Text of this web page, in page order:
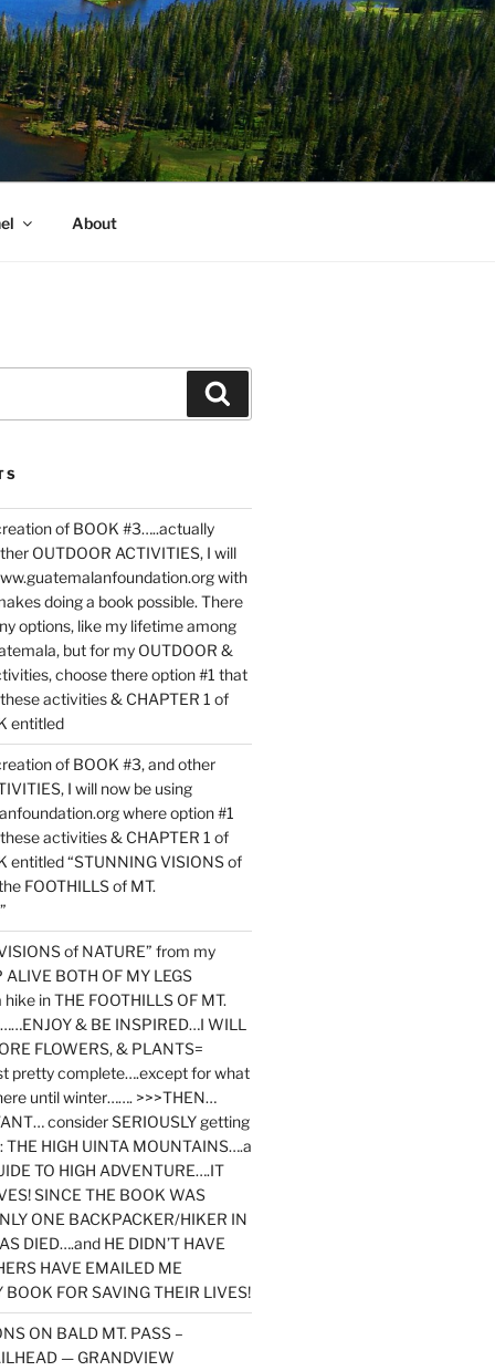
About
of BOOK #3…..actually
OUTDOOR ACTIVITIES, I will
with
doing a book possible. There
options, like my lifetime among
but for my OUTDOOR &
choose there option #1 that
activities & CHAPTER 1 of
entitled
of BOOK #3, and other
I will now be using
where option #1
activities & CHAPTER 1 of
entitled “STUNNING VISIONS of
FOOTHILLS of MT.
of NATURE” from my
BOTH OF MY LEGS
in THE FOOTHILLS OF MT.
& BE INSPIRED…I WILL
FLOWERS, & PLANTS=
pretty complete….except for what
until winter……. >>>THEN…
consider SERIOUSLY getting
THE HIGH UINTA MOUNTAINS….a
TO HIGH ADVENTURE….IT
SINCE THE BOOK WAS
ONE BACKPACKER/HIKER IN
DIED….and HE DIDN’T HAVE
HAVE EMAILED ME
FOR SAVING THEIR LIVES!
ON BALD MT. PASS –
— GRANDVIEW